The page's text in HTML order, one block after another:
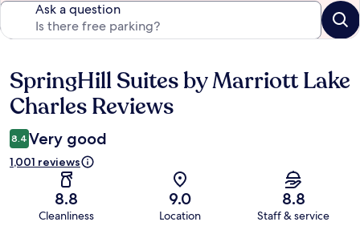
Ask a question
Reviews
SpringHill Suites by Marriott Lake
Charles Reviews
8.4 Very good
1,001 reviews
8.8
Cleanliness
9.0
Location
8.8
Staff & service